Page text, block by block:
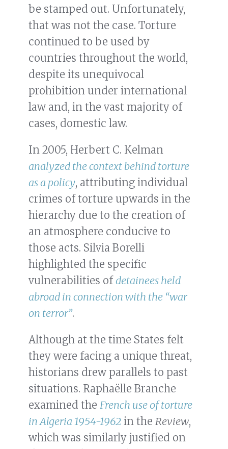
be stamped out. Unfortunately,
that was not the case. Torture
continued to be used by
countries throughout the world,
despite its unequivocal
prohibition under international
law and, in the vast majority of
cases, domestic law.
In 2005, Herbert C. Kelman
analyzed the context behind torture
as a policy, attributing individual
crimes of torture upwards in the
hierarchy due to the creation of
an atmosphere conducive to
those acts. Silvia Borelli
highlighted the specific
vulnerabilities of detainees held
abroad in connection with the “war
on terror”.
Although at the time States felt
they were facing a unique threat,
historians drew parallels to past
situations. Raphaëlle Branche
examined the French use of torture
in Algeria 1954-1962 in the Review,
which was similarly justified on